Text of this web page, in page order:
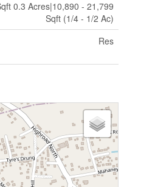
0.3 Acres|10,890 - 21,799
Sqft (1/4 - 1/2 Ac)
Res